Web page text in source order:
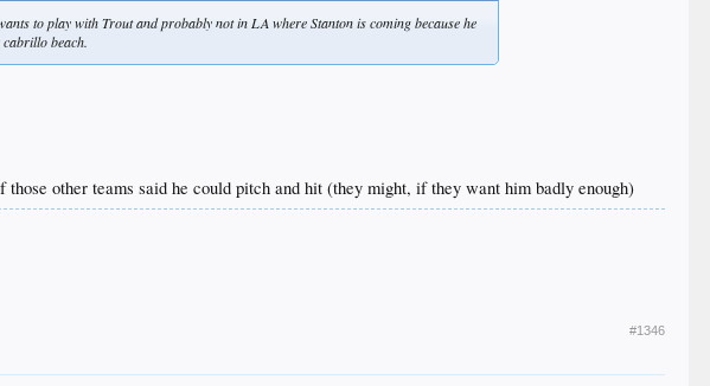
to play with Trout and probably not in LA where Stanton is coming because he
beach.
other teams said he could pitch and hit (they might, if they want him badly enough)
#1346